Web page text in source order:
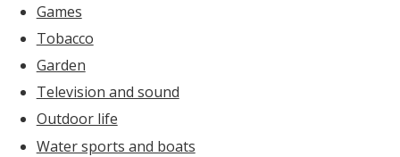
Games
Tobacco
Garden
Television and sound
Outdoor life
Water sports and boats